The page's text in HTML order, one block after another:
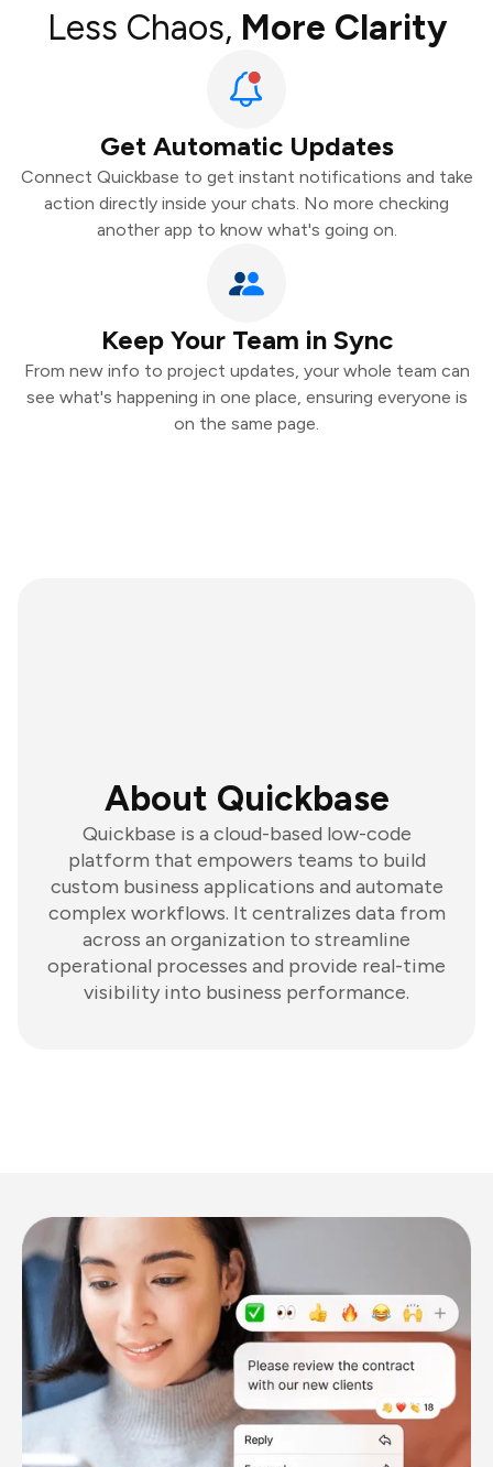
Less Chaos, More Clarity
Get Automatic Updates
Connect Quickbase to get instant notifications and take
action directly inside your chats. No more checking
another app to know what's going on.
Keep Your Team in Sync
From new info to project updates, your whole team can
see what's happening in one place, ensuring everyone is
on the same page.
About Quickbase
Quickbase is a cloud-based low-code
platform that empowers teams to build
custom business applications and automate
complex workflows. It centralizes data from
across an organization to streamline
operational processes and provide real-time
visibility into business performance.